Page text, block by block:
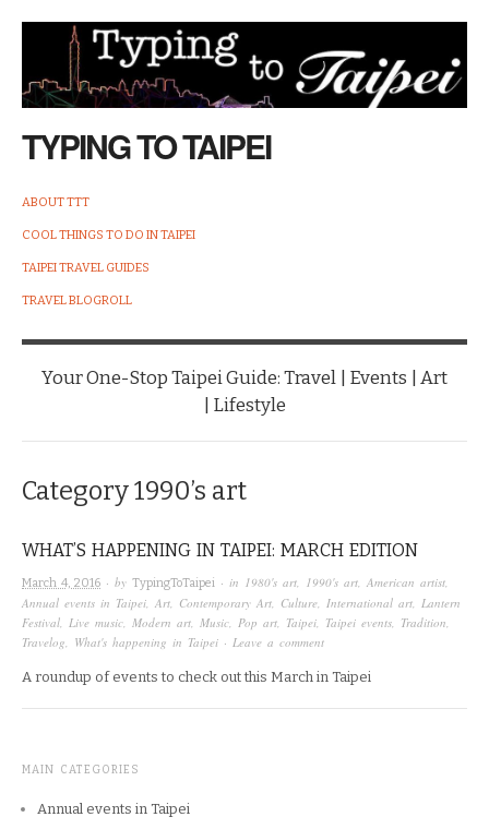
TYPING TO TAIPEI
ABOUT TTT
COOL THINGS TO DO IN TAIPEI
TAIPEI TRAVEL GUIDES
TRAVEL BLOGROLL
Your One-Stop Taipei Guide: Travel | Events | Art
| Lifestyle
Category1990’s art
WHAT’S HAPPENING IN TAIPEI: MARCH EDITION
March 4, 2016 · by TypingToTaipei · in 1980's art, 1990's art, American artist,
Annual events in Taipei, Art, Contemporary Art, Culture, International art, Lantern
Festival, Live music, Modern art, Music, Pop art, Taipei, Taipei events, Tradition,
Travelog, What's happening in Taipei · Leave a comment
A roundup of events to check out this March in Taipei
MAIN CATEGORIES
Annual events in Taipei